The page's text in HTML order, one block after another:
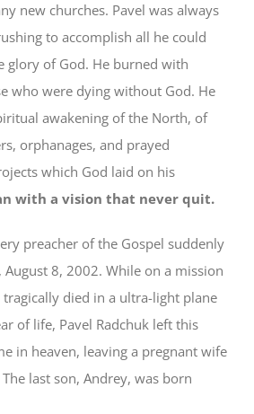
new churches. Pavel was always
to accomplish all he could
glory of God. He burned with
who were dying without God. He
awakening of the North, of
orphanages, and prayed
which God laid on his
with a vision that never quit.
preacher of the Gospel suddenly
August 8, 2002. While on a mission
tragically died in a ultra-light plane
of life, Pavel Radchuk left this
in heaven, leaving a pregnant wife
last son, Andrey, was born